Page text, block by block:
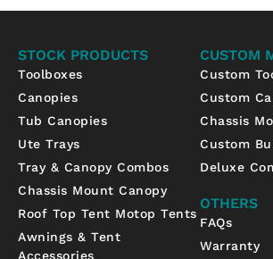
STOCK PRODUCTS
Toolboxes
Canopies
Tub Canopies
Ute Trays
Tray & Canopy Combos
Chassis Mount Canopy
Roof Top Tent Motop Tents
Awnings & Tent
Accessories
CUSTOM
Custom
Custom
Chassis
Custom
Deluxe
OTHERS
FAQs
Warranty